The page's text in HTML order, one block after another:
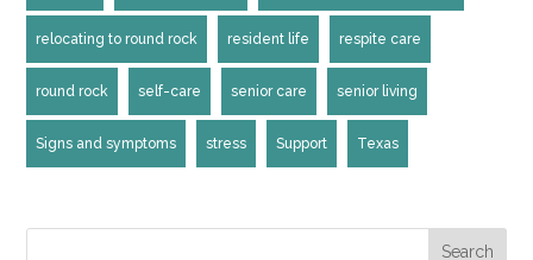
relocating to round rock resident life respite care
round rock self-care senior care senior living
Signs and symptoms stress Support Texas
Search